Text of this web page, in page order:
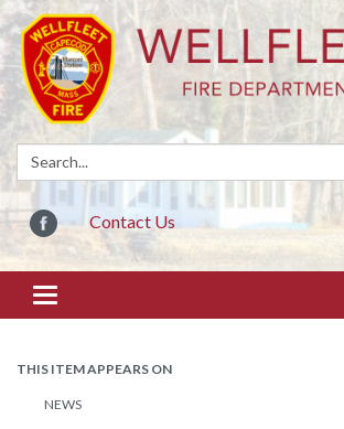
Search:
Contact Us
Toggle
navigation
THIS ITEM APPEARS ON
NEWS